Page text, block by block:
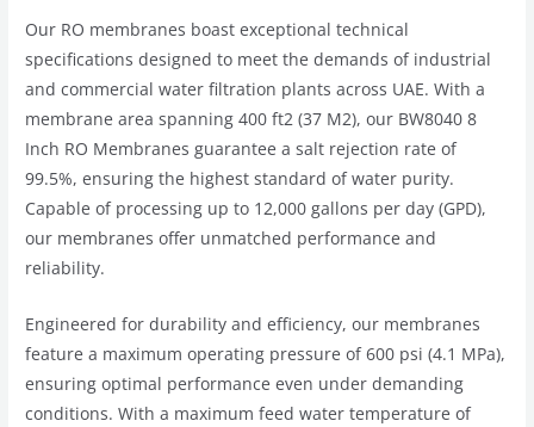
Our RO membranes boast exceptional technical
specifications designed to meet the demands of industrial
and commercial water filtration plants across UAE. With a
membrane area spanning 400 ft2 (37 M2), our BW8040 8
Inch RO Membranes guarantee a salt rejection rate of
99.5%, ensuring the highest standard of water purity.
Capable of processing up to 12,000 gallons per day (GPD),
our membranes offer unmatched performance and
reliability.
Engineered for durability and efficiency, our membranes
feature a maximum operating pressure of 600 psi (4.1 MPa),
ensuring optimal performance even under demanding
conditions. With a maximum feed water temperature of